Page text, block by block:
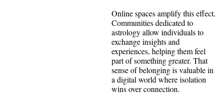
Online spaces amplify this effect.
Communities dedicated to
astrology allow individuals to
exchange insights and
experiences, helping them feel
part of something greater. That
sense of belonging is valuable in
a digital world where isolation
wins over connection.